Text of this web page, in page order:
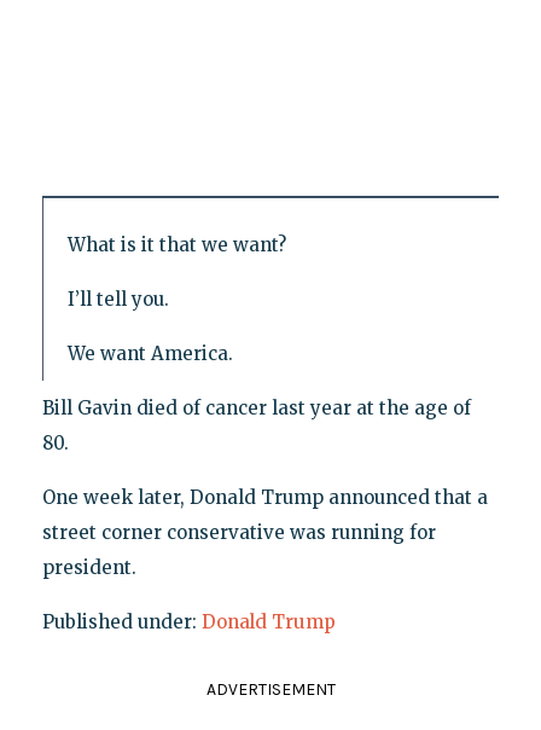
What is it that we want?
I’ll tell you.
We want America.
Bill Gavin died of cancer last year at the age of
80.
One week later, Donald Trump announced that a
street corner conservative was running for
president.
Published under: Donald Trump
ADVERTISEMENT